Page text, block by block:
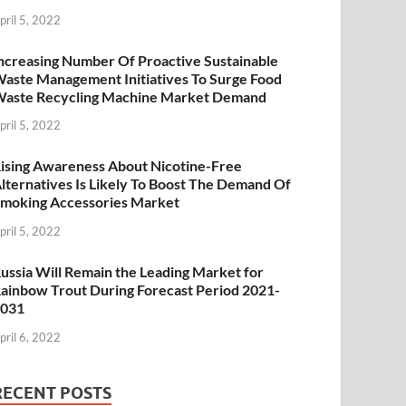
5, 2022
Number Of Proactive Sustainable
Management Initiatives To Surge Food
Recycling Machine Market Demand
5, 2022
Awareness About Nicotine-Free
Is Likely To Boost The Demand Of
Accessories Market
5, 2022
Will Remain the Leading Market for
Trout During Forecast Period 2021-
6, 2022
POSTS